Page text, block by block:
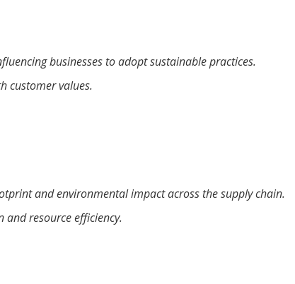
businesses to adopt sustainable practices.
customer values.
and environmental impact across the supply chain.
resource efficiency.